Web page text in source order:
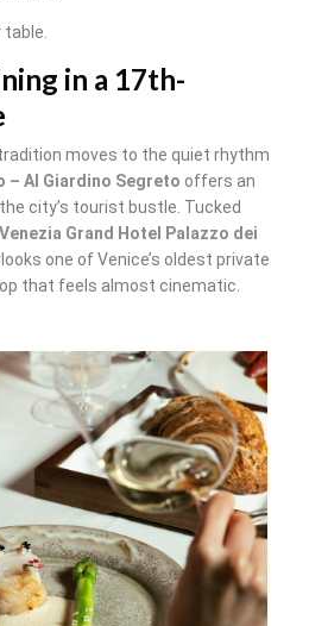
table.
in a 17th-
moves to the quiet rhythm
– Al Giardino Segreto offers an
city’s tourist bustle. Tucked
Grand Hotel Palazzo dei
one of Venice’s oldest private
that feels almost cinematic.